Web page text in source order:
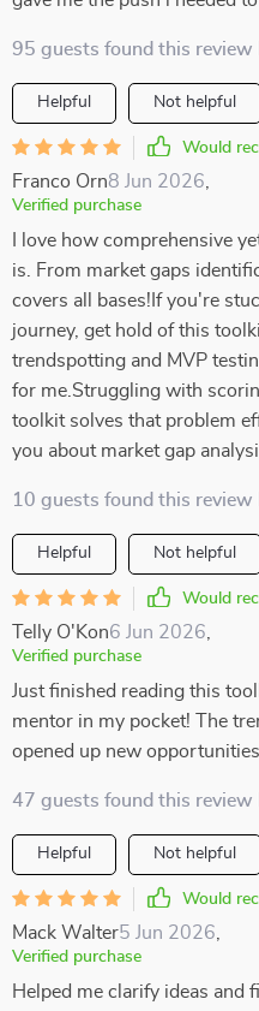
95 guests found this review
Helpful Not helpful
Would
Franco Orn8 Jun 2026
Verified purchase
I love how comprehensive
is. From market gaps
covers all bases!If you're
journey, get hold of this
trendspotting and MVP
for me.Struggling with
toolkit solves that problem
you about market gap
10 guests found this review
Helpful Not helpful
Would
Telly O'Kon6 Jun 2026
Verified purchase
Just finished reading this
mentor in my pocket! The
opened up new
47 guests found this review
Helpful Not helpful
Would
Mack Walter5 Jun 2026
Verified purchase
Helped me clarify ideas and